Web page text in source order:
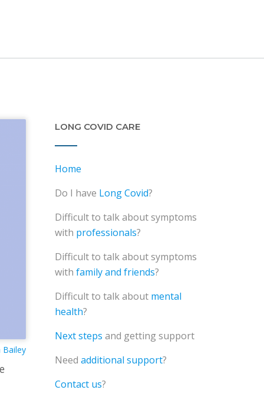
Bailey
LONG COVID CARE
Home
Do I have Long Covid?
Difficult to talk about symptoms
with professionals?
Difficult to talk about symptoms
with family and friends?
Difficult to talk about mental
health?
Next steps and getting support
Need additional support?
Contact us?